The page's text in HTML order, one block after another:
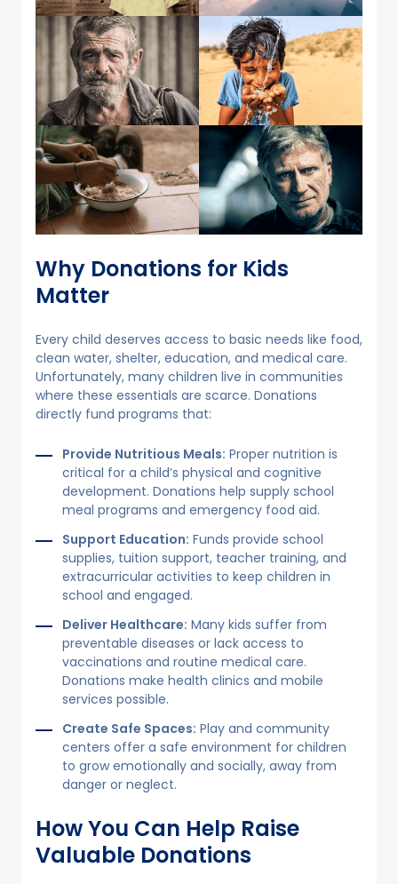
Why Donations for Kids
Matter
Every child deserves access to basic needs like food,
clean water, shelter, education, and medical care.
Unfortunately, many children live in communities
where these essentials are scarce. Donations
directly fund programs that:
Provide Nutritious Meals: Proper nutrition is
critical for a child’s physical and cognitive
development. Donations help supply school
meal programs and emergency food aid.
Support Education: Funds provide school
supplies, tuition support, teacher training, and
extracurricular activities to keep children in
school and engaged.
Deliver Healthcare: Many kids suffer from
preventable diseases or lack access to
vaccinations and routine medical care.
Donations make health clinics and mobile
services possible.
Create Safe Spaces: Play and community
centers offer a safe environment for children
to grow emotionally and socially, away from
danger or neglect.
How You Can Help Raise
Valuable Donations